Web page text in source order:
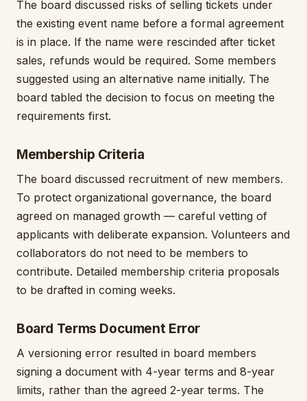
The board discussed risks of selling tickets under
the existing event name before a formal agreement
is in place. If the name were rescinded after ticket
sales, refunds would be required. Some members
suggested using an alternative name initially. The
board tabled the decision to focus on meeting the
requirements first.
Membership Criteria
The board discussed recruitment of new members.
To protect organizational governance, the board
agreed on managed growth — careful vetting of
applicants with deliberate expansion. Volunteers and
collaborators do not need to be members to
contribute. Detailed membership criteria proposals
to be drafted in coming weeks.
Board Terms Document Error
A versioning error resulted in board members
signing a document with 4-year terms and 8-year
limits, rather than the agreed 2-year terms. The